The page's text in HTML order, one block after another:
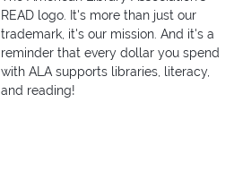
READ logo. It's more than just our
trademark, it's our mission. And it's a
reminder that every dollar you spend
with ALA supports libraries, literacy,
and reading!